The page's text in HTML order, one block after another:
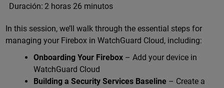
Duración: 2 horas 26 minutos
In this session, we’ll walk through the essential steps for
managing your Firebox in WatchGuard Cloud, including:
Onboarding Your Firebox– Add your device in
WatchGuard Cloud
Building a Security Services Baseline – Create a